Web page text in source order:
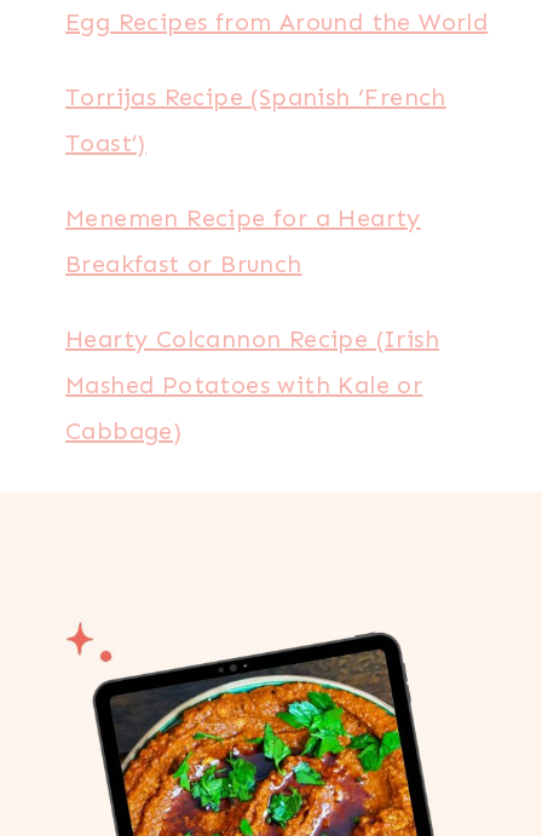
Egg Recipes from Around the World
Torrijas Recipe (Spanish ‘French
Toast’)
Menemen Recipe for a Hearty
Breakfast or Brunch
Hearty Colcannon Recipe (Irish
Mashed Potatoes with Kale or
Cabbage)